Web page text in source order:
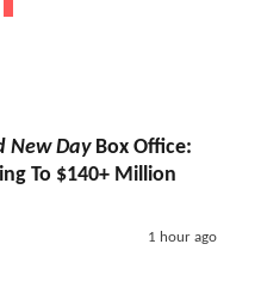
New DayBox Office:
To $140+ Million
1 hour ago